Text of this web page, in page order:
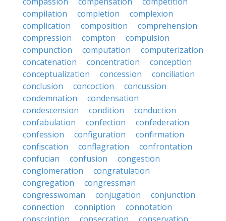
compilation
completion
complexion
complication
composition
comprehension
compression
compton
compulsion
compunction
computation
computerization
concatenation
concentration
conception
conceptualization
concession
conciliation
conclusion
concoction
concussion
condemnation
condensation
condescension
condition
conduction
confabulation
confection
confederation
confession
configuration
confirmation
confiscation
conflagration
confrontation
confucian
confusion
congestion
conglomeration
congratulation
congregation
congressman
congresswoman
conjugation
conjunction
connection
conniption
connotation